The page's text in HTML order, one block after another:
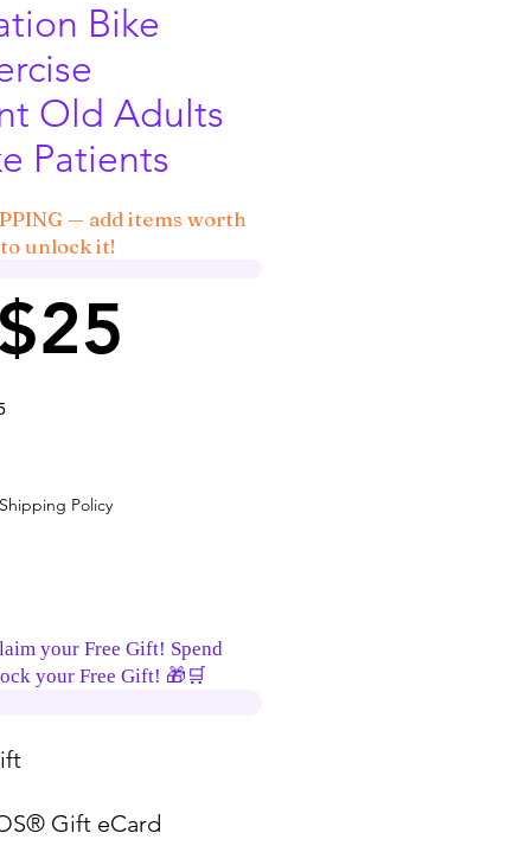
Bike
Old Adults
Patients
— add items worth
unlock it!
Shipping Policy
your Free Gift! Spend
your Free Gift! 🎁🛒
Gift eCard